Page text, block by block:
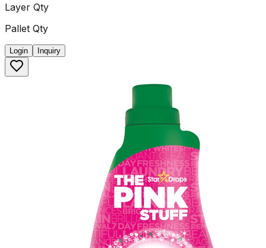
Layer Qty
Pallet Qty
Login Inquiry